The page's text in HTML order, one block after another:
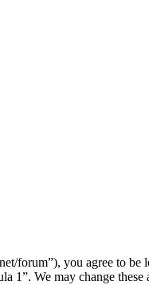
forum”), you agree to
1”. We may change these